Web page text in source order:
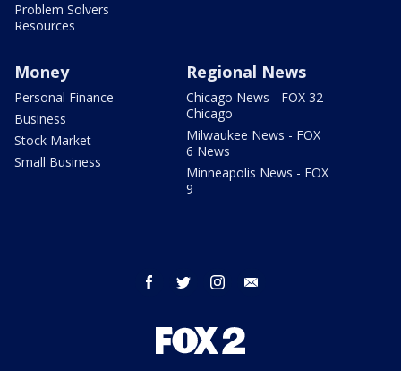
Problem Solvers
Resources
Money
Personal Finance
Business
Stock Market
Small Business
Regional News
Chicago News - FOX 32
Chicago
Milwaukee News - FOX
6 News
Minneapolis News - FOX
9
facebook twitter instagram